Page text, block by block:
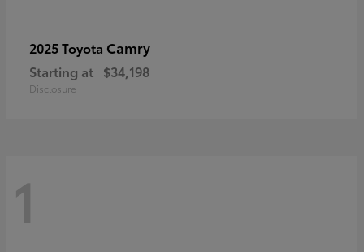
2025 Toyota Camry
Starting at $34,198
Disclosure
1